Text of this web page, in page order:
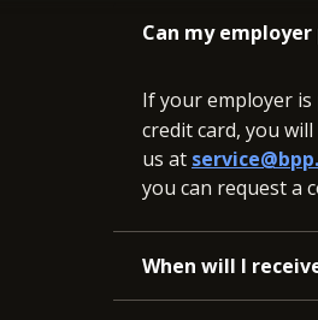
Can my
If your employer
credit card, you
us at
you can request a
When will I